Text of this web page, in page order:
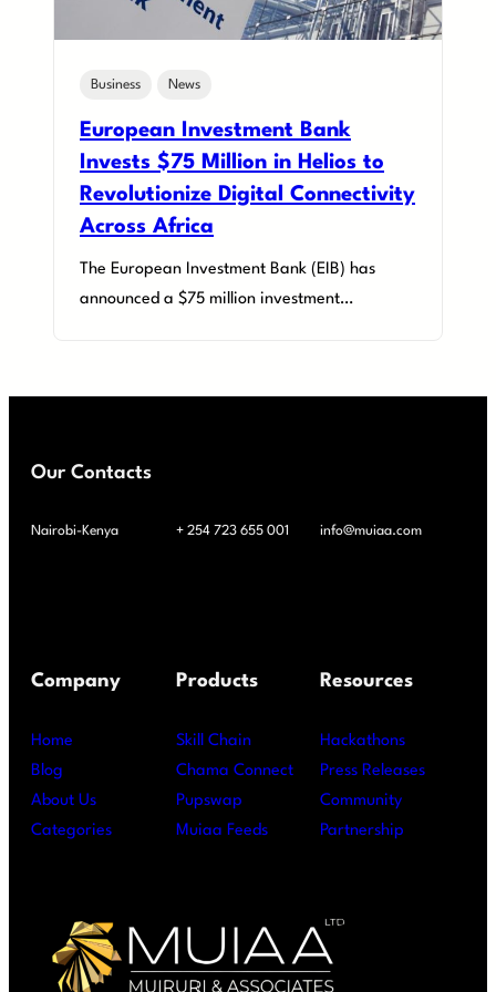
Business News
European Investment Bank
Invests $75 Million in Helios to
Revolutionize Digital Connectivity
Across Africa
The European Investment Bank (EIB) has
announced a $75 million investment…
Our Contacts
Nairobi-Kenya + 254 723 655 001 info@muiaa.com
Company
Home
Blog
About Us
Categories
Products
Skill Chain
Chama Connect
Pupswap
Muiaa Feeds
Resources
Hackathons
Press Releases
Community
Partnership